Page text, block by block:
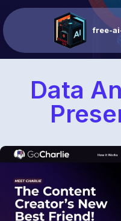
free-
Data